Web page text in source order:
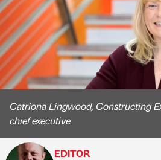
Catriona Lingwood, Constructing
chief executive
EDITOR